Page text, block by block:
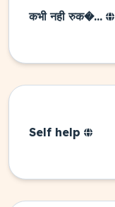
कभी नही रुक�...
Self help